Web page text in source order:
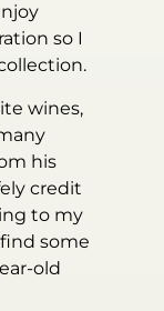
so I
wines,
his
credit
to my
some
old